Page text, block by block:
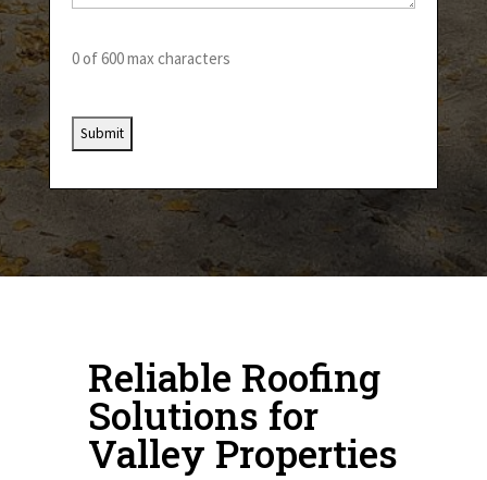
0 of 600 max characters
Reliable Roofing
Solutions for
Valley Properties